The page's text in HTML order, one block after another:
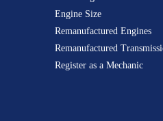
Engine Size
Remanufactured Engines
Remanufactured
Register as a Mechanic